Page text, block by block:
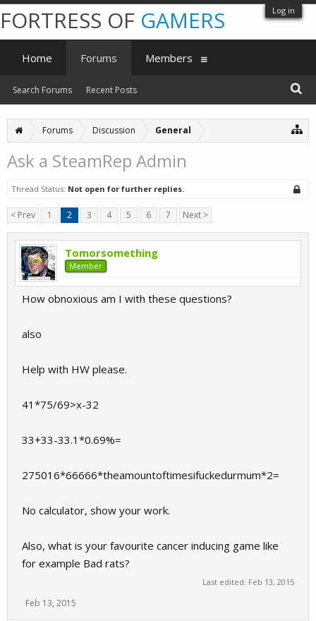
Log in
Forums Discussion General
Ask a SteamRep Admin
Thread Status: Not open for further replies.
< Prev 1 2 3 4 5 6 7 Next >
Tomorsomething
Member
How obnoxious am I with these questions?
also
Help with HW please.
41*75/69>x-32
33+33-33.1*0.69%=
275016*66666*theamountoftimesifuckedurmum*2=
No calculator, show your work.
Also, what is your favourite cancer inducing game like
for example Bad rats?
Last edited: Feb 13, 2015
Feb 13, 2015
FORTRESS OF GAMERS
Home Forums
Search Forums Recent Posts
Members